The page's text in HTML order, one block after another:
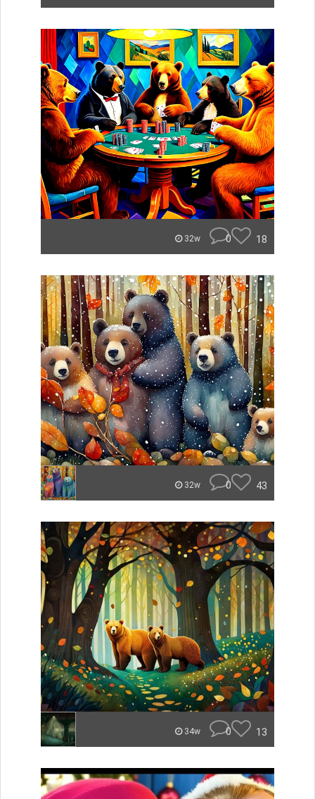
32w 0 18
32w 0 43
34w 0 13